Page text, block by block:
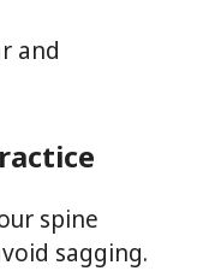
and
spine
sagging.